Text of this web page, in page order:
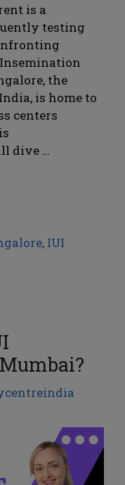
is a
testing
the
is home to
centers
dive …
, IUI